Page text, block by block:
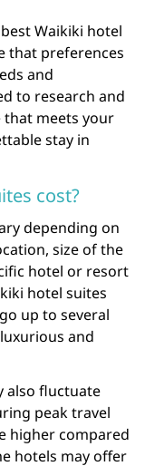
Waikiki hotel
that preferences
and
to research and
meets your
stay in
cost?
depending on
size of the
hotel or resort
hotel suites
up to several
and
also fluctuate
peak travel
higher compared
hotels may offer